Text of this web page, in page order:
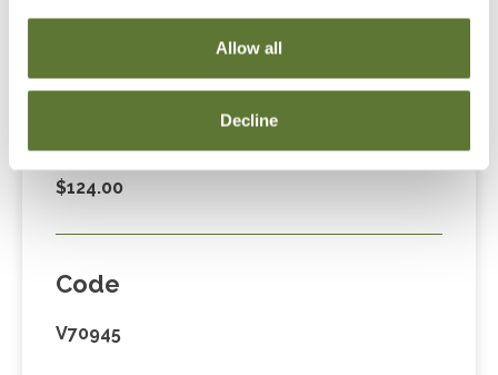
Allow all
Decline
Member Price
$89.00
Non-Member Price
$124.00
Code
V70945